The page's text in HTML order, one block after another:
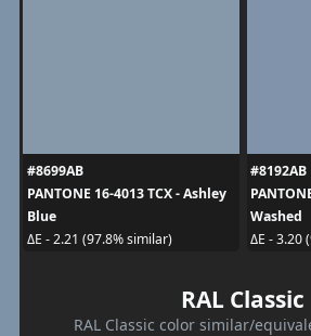
#8699AB
PANTONE 16-4013 TCX - Ashley
Blue
ΔE - 2.21 (97.8% similar)
#8192AB
Washed
ΔE - 3.20
RAL Classic
RAL Classic color similar/